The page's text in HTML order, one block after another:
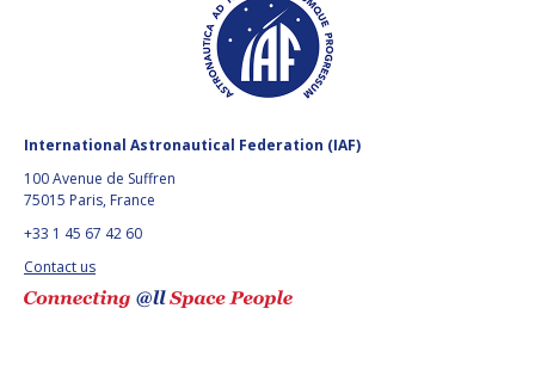
International Astronautical Federation (IAF)
100 Avenue de Suffren
75015 Paris, France
+33 1 45 67 42 60
Contact us